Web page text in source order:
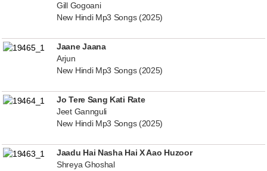
Gill Gogoani
New Hindi Mp3 Songs (2025)
Jaane Jaana
Arjun
New Hindi Mp3 Songs (2025)
Jo Tere Sang Kati Rate
Jeet Gannguli
New Hindi Mp3 Songs (2025)
Jaadu Hai Nasha Hai X Aao Huzoor
Shreya Ghoshal